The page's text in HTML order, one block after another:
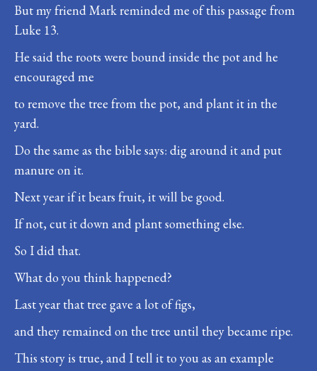
But my friend Mark reminded me of this passage from
Luke 13.
He said the roots were bound inside the pot and he
encouraged me
to remove the tree from the pot, and plant it in the
yard.
Do the same as the bible says: dig around it and put
manure on it.
Next year if it bears fruit, it will be good.
If not, cut it down and plant something else.
So I did that.
What do you think happened?
Last year that tree gave a lot of figs,
and they remained on the tree until they became ripe.
This story is true, and I tell it to you as an example